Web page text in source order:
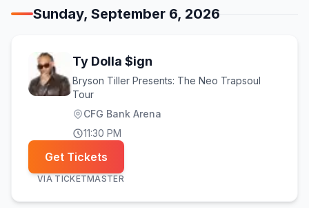
Sunday, September 6, 2026
Ty Dolla $ign
Bryson Tiller Presents: The Neo Trapsoul
Tour
CFG Bank Arena
11:30 PM
Get Tickets
VIA TICKETMASTER